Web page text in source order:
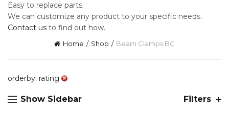
Easy to replace parts.
We can customize any product to your specific needs.
Contact us to find out how.
Home Shop Beam Clamps BC
orderby: rating
Show Sidebar Filters